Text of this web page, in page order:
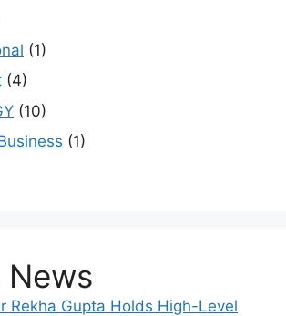
(1)
(4)
(10)
(1)
Rekha Gupta Holds High-Level